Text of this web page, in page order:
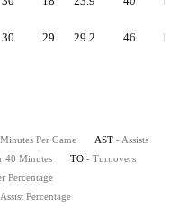
30 29 29.2 46 1.5
Per Game AST - Assists
40 Minutes TO - Turnovers
Percentage
Percentage